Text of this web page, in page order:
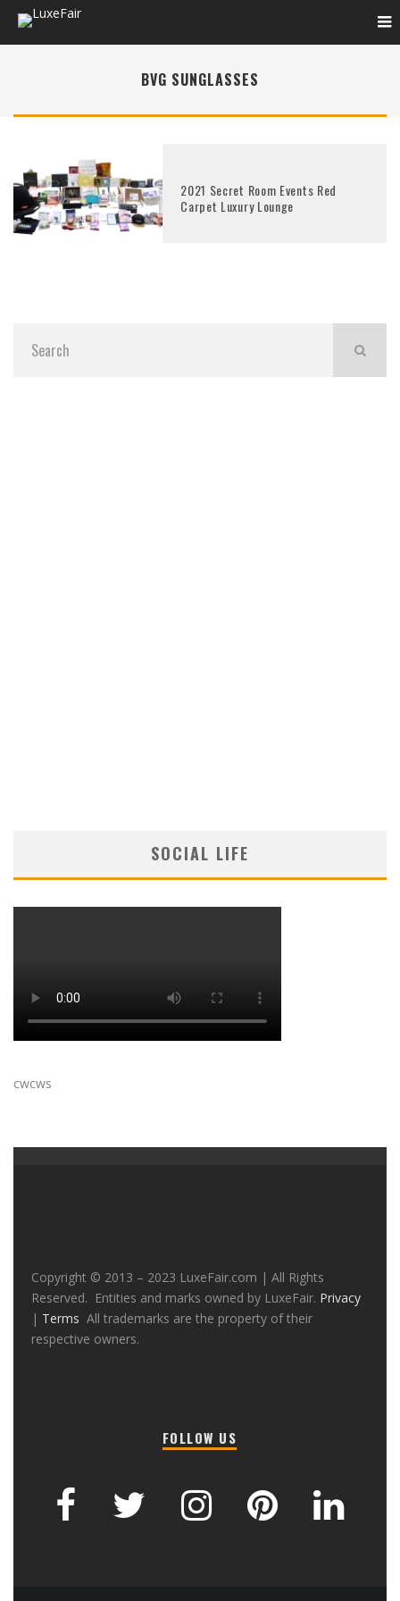
BVG SUNGLASSES
2021 Secret Room Events Red
Carpet Luxury Lounge
SOCIAL LIFE
cwcws
Copyright © 2013 – 2023 LuxeFair.com | All Rights
Reserved. Entities and marks owned by LuxeFair. Privacy
| Terms All trademarks are the property of their
respective owners.
FOLLOW US